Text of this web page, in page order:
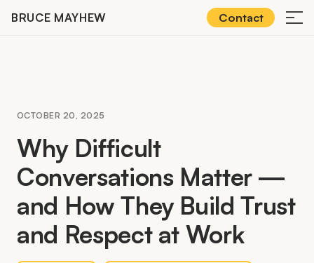
BRUCE MAYHEW Contact ≡
OCTOBER 20, 2025
Why Difficult
Conversations Matter —
and How They Build Trust
and Respect at Work